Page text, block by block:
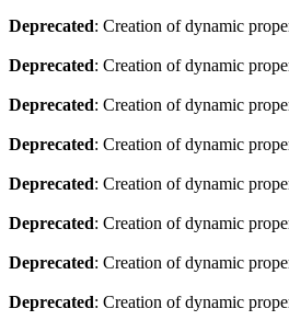
Deprecated: Creation of dynamic
Deprecated: Creation of dynamic
Deprecated: Creation of dynamic
Deprecated: Creation of dynamic
Deprecated: Creation of dynamic
Deprecated: Creation of dynamic
Deprecated: Creation of dynamic
Deprecated: Creation of dynamic